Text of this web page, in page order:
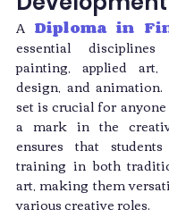
A Diploma in
essential
painting, applied art,
design, and
set is crucial for
a mark in the
ensures that
training in both
art, making them
various creative roles.